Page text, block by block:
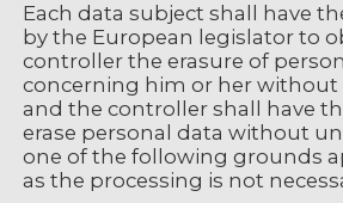
Each data subject shall have
by the European legislator to
controller the erasure of
concerning him or her without
and the controller shall have
erase personal data without
one of the following grounds
as the processing is not